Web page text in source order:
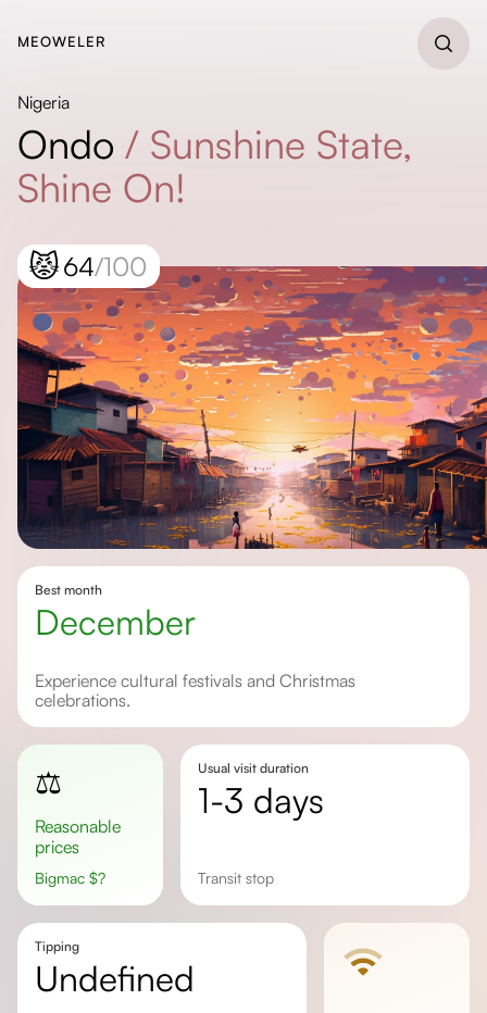
MEOWELER
Nigeria
Ondo / Sunshine State,
Shine On!
😾64/100
Best month
December
Experience cultural festivals and Christmas
celebrations.
⚖️
Reasonable
prices
Bigmac $?
Usual visit duration
1-3 days
Transit stop
Tipping
undefined